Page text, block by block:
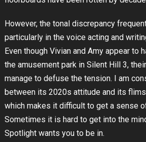
However, the tonal discrepancy
particularly in the voice acting and
Even though Vivian and Amy appear to
the amusement park in Silent Hill 3,
manage to defuse the tension. I am
between its 2020s attitude and its
which makes it difficult to get a sense
Sometimes it is hard to get into the
Spotlight wants you to be in.